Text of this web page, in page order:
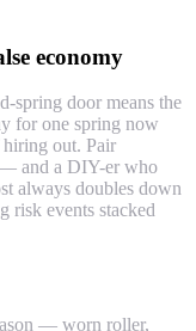
economy
spring door means the
for one spring now
hiring out. Pair
— and a DIY-er who
always doubles down
risk events stacked
— worn roller,